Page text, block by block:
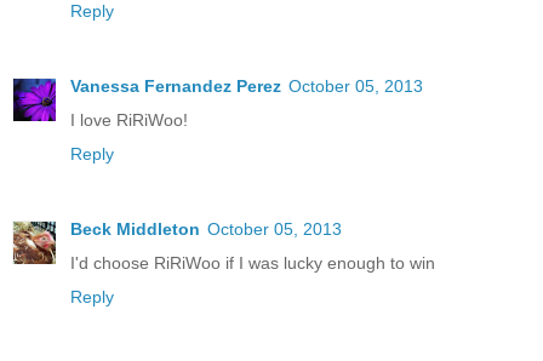
Reply
Vanessa Fernandez Perez October 05, 2013
I love RiRiWoo!
Reply
Beck Middleton October 05, 2013
I'd choose RiRiWoo if I was lucky enough to win
Reply